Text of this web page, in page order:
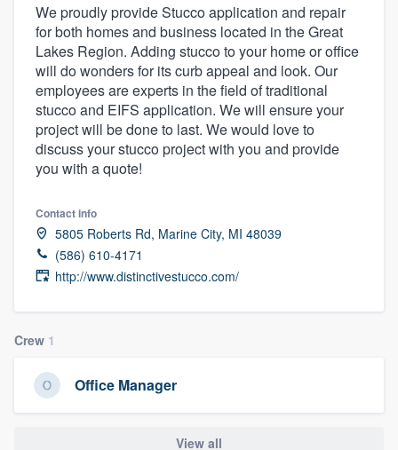
We proudly provide Stucco application and repair
for both homes and business located in the Great
Lakes Region. Adding stucco to your home or office
will do wonders for its curb appeal and look. Our
employees are experts in the field of traditional
stucco and EIFS application. We will ensure your
project will be done to last. We would love to
discuss your stucco project with you and provide
you with a quote!
Contact info
5805 Roberts Rd, Marine City, MI 48039
(586) 610-4171
http://www.distinctivestucco.com/
Crew 1
Office Manager
View all
Welcome to our